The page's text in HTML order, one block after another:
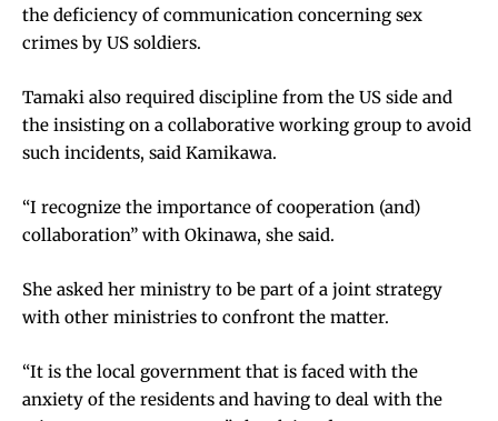
the deficiency of communication concerning sex
crimes by US soldiers.
Tamaki also required discipline from the US side and
the insisting on a collaborative working group to avoid
such incidents, said Kamikawa.
“I recognize the importance of cooperation (and)
collaboration” with Okinawa, she said.
She asked her ministry to be part of a joint strategy
with other ministries to confront the matter.
“It is the local government that is faced with the
anxiety of the residents and having to deal with the